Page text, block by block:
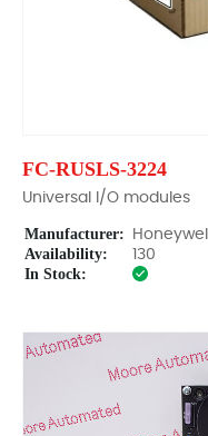
FC-RUSLS-3224
Universal I/O modules
Manufacturer: Honeywell
Availability: 130
In Stock: